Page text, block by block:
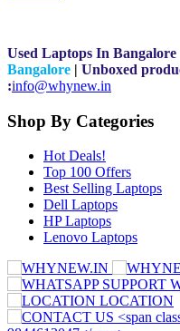
Used Laptops In Bangalore
Bangalore | Unboxed
:info@whynew.in
Shop By Categories
Hot Deals!
Top 100 Offers
Best Selling Laptops
Dell Laptops
HP Laptops
Lenovo Laptops
LOCATION